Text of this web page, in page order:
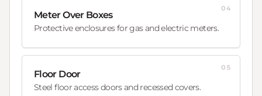
Meter Over Boxes
Protective enclosures for gas and electric meters.
04
Floor Door
Steel floor access doors and recessed covers.
05